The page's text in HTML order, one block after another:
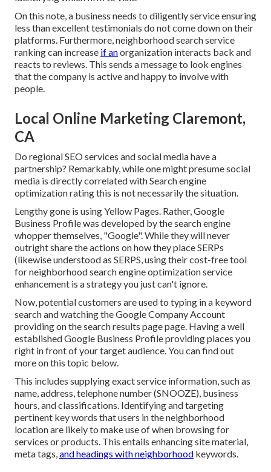
On this note, a business needs to diligently service ensuring
less than excellent testimonials do not come down on their
platforms. Furthermore, neighborhood search service
ranking can increase if anorganization interacts back and
reacts to reviews. This sends a message to look engines
that the company is active and happy to involve with
people.
Local Online Marketing Claremont,
CA
Do regional SEO services and social media have a
partnership? Remarkably, while one might presume social
media is directly correlated with Search engine
optimization rating this is not necessarily the situation.
Lengthy gone is using Yellow Pages. Rather, Google
Business Profile was developed by the search engine
whopper themselves, "Google". While they will never
outright share the actions on how they place SERPs
(likewise understood as SERPS, using their cost-free tool
for neighborhood search engine optimization service
enhancement is a strategy you just can't ignore.
Now, potential customers are used to typing in a keyword
search and watching the Google Company Account
providing on the search results page page. Having a well
established Google Business Profile providing places you
right in front of your target audience. You can find out
more on this topic below.
This includes supplying exact service information, such as
name, address, telephone number (SNOOZE), business
hours, and classifications. Identifying and targeting
pertinent key words that users in the neighborhood
location are likely to make use of when browsing for
services or products. This entails enhancing site material,
meta tags,and headings with neighborhood keywords.